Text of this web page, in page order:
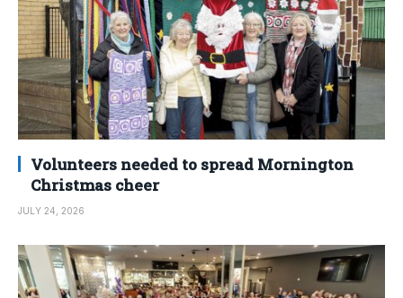
Volunteers needed to spread Mornington
Christmas cheer
JULY 24, 2026